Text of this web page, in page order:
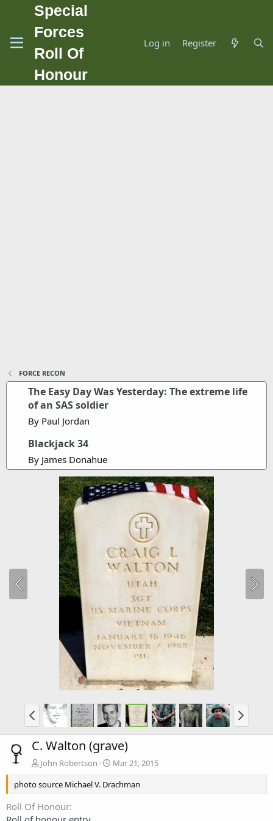
Special
Forces
Roll Of
Honour
Log in Register
FORCE RECON
The Easy Day Was Yesterday: The extreme life
of an SAS soldier
By Paul Jordan
Blackjack 34
By James Donahue
C. Walton (grave)
John Robertson
Mar 21, 2015
photo source Michael V. Drachman
Roll Of Honour